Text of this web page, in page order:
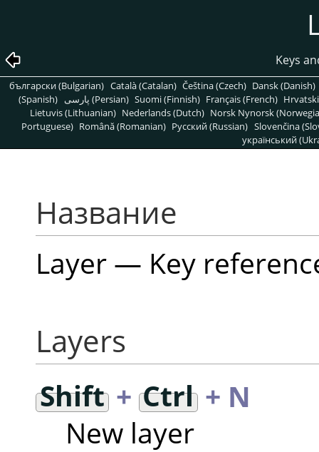
Keys
български (Bulgarian) Català (Catalan) Čeština (Czech) Dansk (Danish)
(Spanish)
پارسی (Persian) Suomi (Finnish) Français (French)
Lietuvis (Lithuanian) Nederlands (Dutch) Norsk Nynorsk
Portuguese) Română (Romanian) Pусский (Russian) Slovenčina
український
Название
Layer — Key
Layers
Shift+ Ctrl + N
New layer